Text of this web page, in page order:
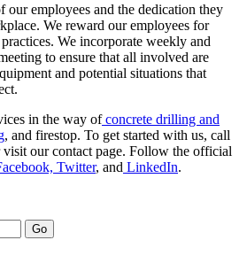
employees and the dedication they
We reward our employees for
practices. We incorporate weekly and
to ensure that all involved are
and potential situations that
in the way ofconcrete drilling and
, and firestop. To get started with us, call
our contact page. Follow the official
Twitter, and LinkedIn.